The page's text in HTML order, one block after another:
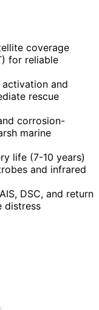
coverage
for reliable
and
rescue
corrosion-
marine
life (7-10 years)
and infrared
DSC, and return
distress